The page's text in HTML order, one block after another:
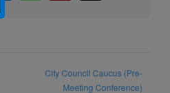
City Council Caucus (Pre-
Meeting Conference)